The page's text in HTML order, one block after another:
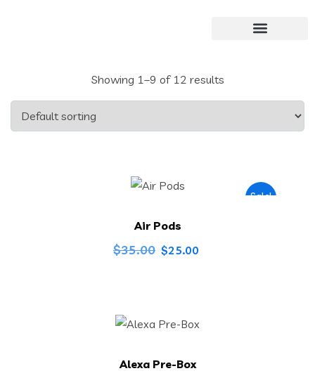
Showing 1–9 of 12 results
Sale!
Air Pods
$35.00 $25.00
Alexa Pre-Box